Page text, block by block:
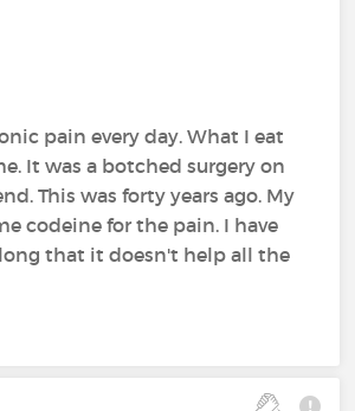
pain every day. What I eat
It was a botched surgery on
This was forty years ago. My
codeine for the pain. I have
that it doesn't help all the